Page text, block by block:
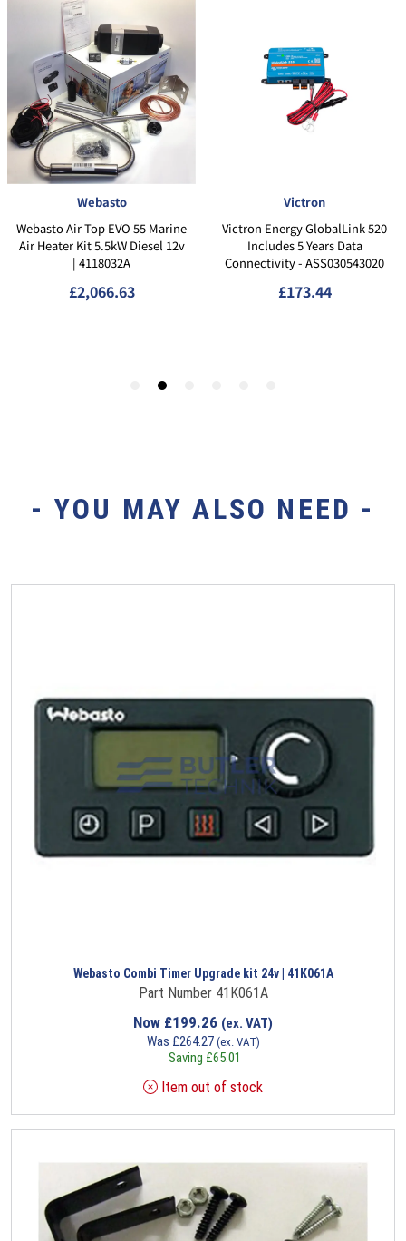
- YOU MAY ALSO NEED -
Webasto Combi Timer Upgrade kit 24v | 41K061A
Part Number 41K061A
Now £199.26 (ex. VAT)
Was £264.27 (ex. VAT)
Saving £65.01
Item out of stock